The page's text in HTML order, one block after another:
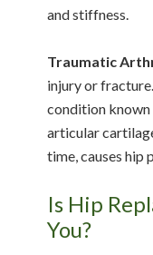
and stiffness.
Traumatic
injury or
condition known
articular
time, causes hip
Is Hip
You?